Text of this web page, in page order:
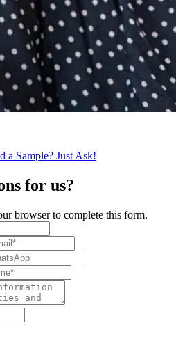
a Sample? Just Ask!
for us?
browser to complete this form.